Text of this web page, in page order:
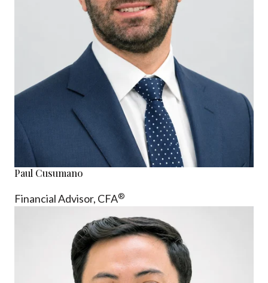
Paul Cusumano
Financial Advisor, CFA®